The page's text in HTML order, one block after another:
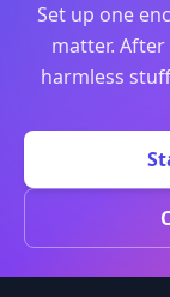
Set up one
matter.
harmless